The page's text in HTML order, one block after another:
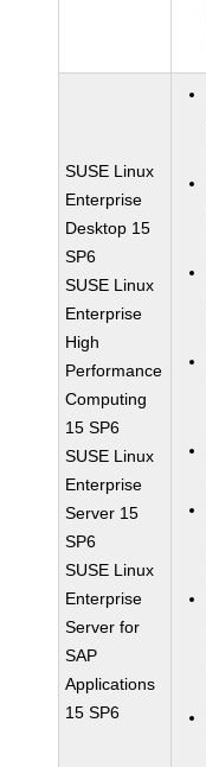
SUSE Linux
Enterprise
Desktop 15
SP6
SUSE Linux
Enterprise
High
Performance
Computing
15 SP6
SUSE Linux
Enterprise
Server 15
SP6
SUSE Linux
Enterprise
Server for
SAP
Applications
15 SP6